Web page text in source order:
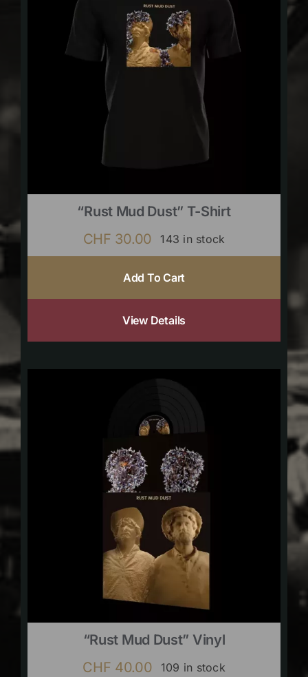
“Rust Mud Dust” T-Shirt
CHF 30.00 143 in stock
Add To Cart
View Details
“Rust Mud Dust” Vinyl
CHF 40.00 109 in stock